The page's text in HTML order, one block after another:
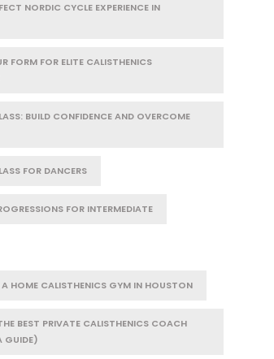
NORDIC CYCLE EXPERIENCE IN
FORM FOR ELITE CALISTHENICS
BUILD CONFIDENCE AND OVERCOME
FOR DANCERS
FOR INTERMEDIATE
HOME CALISTHENICS GYM IN HOUSTON
BEST PRIVATE CALISTHENICS COACH
GUIDE)